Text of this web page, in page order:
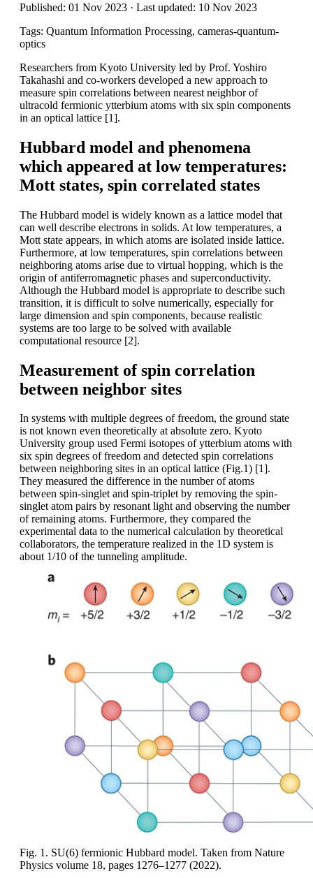
Published: 01 Nov 2023 · Last updated: 10 Nov 2023
Tags: Quantum Information Processing, cameras-quantum-
optics
Researchers from Kyoto University led by Prof. Yoshiro
Takahashi and co-workers developed a new approach to
measure spin correlations between nearest neighbor of
ultracold fermionic ytterbium atoms with six spin components
in an optical lattice [1].
Hubbard model and phenomena
which appeared at low temperatures:
Mott states, spin correlated states
The Hubbard model is widely known as a lattice model that
can well describe electrons in solids. At low temperatures, a
Mott state appears, in which atoms are isolated inside lattice.
Furthermore, at low temperatures, spin correlations between
neighboring atoms arise due to virtual hopping, which is the
origin of antiferromagnetic phases and superconductivity.
Although the Hubbard model is appropriate to describe such
transition, it is difficult to solve numerically, especially for
large dimension and spin components, because realistic
systems are too large to be solved with available
computational resource [2].
Measurement of spin correlation
between neighbor sites
In systems with multiple degrees of freedom, the ground state
is not known even theoretically at absolute zero. Kyoto
University group used Fermi isotopes of ytterbium atoms with
six spin degrees of freedom and detected spin correlations
between neighboring sites in an optical lattice (Fig.1) [1].
They measured the difference in the number of atoms
between spin-singlet and spin-triplet by removing the spin-
singlet atom pairs by resonant light and observing the number
of remaining atoms. Furthermore, they compared the
experimental data to the numerical calculation by theoretical
collaborators, the temperature realized in the 1D system is
about 1/10 of the tunneling amplitude.
Fig. 1. SU(6) fermionic Hubbard model. Taken from Nature
Physics volume 18, pages 1276–1277 (2022).